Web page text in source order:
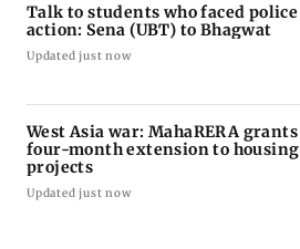
Talk to students who faced police
action: Sena (UBT) to Bhagwat
Updated just now
West Asia war: MahaRERA grants
four-month extension to housing
projects
Updated just now